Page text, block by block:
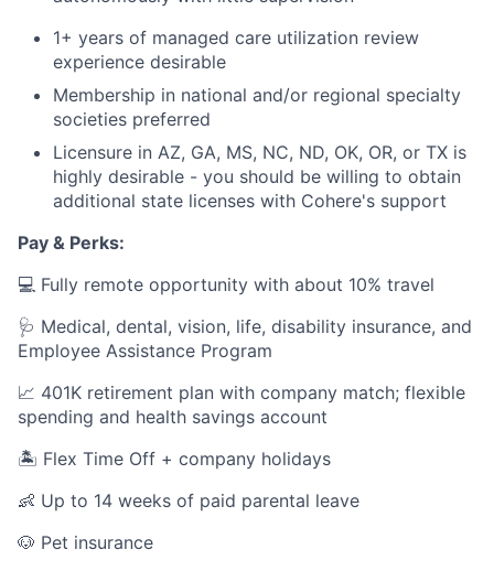
1+ years of managed care utilization review
experience desirable
Membership in national and/or regional specialty
societies preferred
Licensure in AZ, GA, MS, NC, ND, OK, OR, or TX is
highly desirable - you should be willing to obtain
additional state licenses with Cohere's support
Pay & Perks:
💻 Fully remote opportunity with about 10% travel
🩺 Medical, dental, vision, life, disability insurance, and
Employee Assistance Program
📈 401K retirement plan with company match; flexible
spending and health savings account
🏝️ Flex Time Off + company holidays
👶 Up to 14 weeks of paid parental leave
🐶 Pet insurance